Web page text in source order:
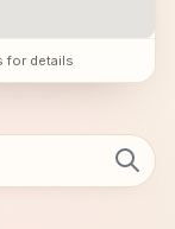
for details